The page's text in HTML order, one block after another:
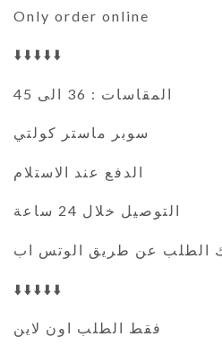
Only order online
⬇️⬇️⬇️⬇️⬇️
المقاسات : 36 الى 45
سوبر ماستر كولتي
الدفع عند الاستلام
التوصيل خلال 24 ساعة
⬇️⬇️⬇️⬇️⬇️
فقط الطلب اون لاين